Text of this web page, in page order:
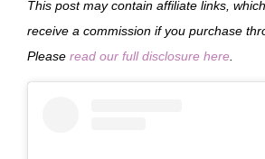
This post may contain affiliate links,
receive a commission if you purchase
Please read our full disclosure here